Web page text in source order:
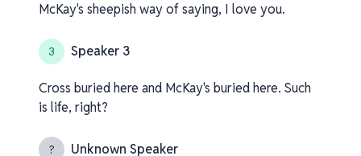
McKay's sheepish way of saying, I love you.
3 Speaker 3
Cross buried here and McKay's buried here. Such
is life, right?
? Unknown Speaker